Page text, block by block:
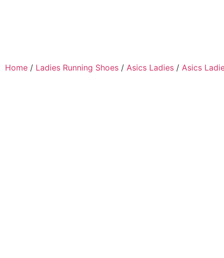
Home / Ladies Running Shoes / Asics Ladies / Asics